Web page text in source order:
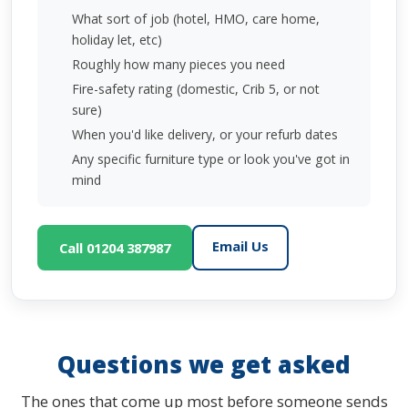
What sort of job (hotel, HMO, care home,
holiday let, etc)
Roughly how many pieces you need
Fire-safety rating (domestic, Crib 5, or not
sure)
When you'd like delivery, or your refurb dates
Any specific furniture type or look you've got in
mind
Call 01204 387987 Email Us
Questions we get asked
The ones that come up most before someone sends